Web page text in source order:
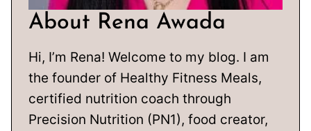
About Rena Awada
Hi, I’m Rena! Welcome to my blog. I am
the founder of Healthy Fitness Meals,
certified nutrition coach through
Precision Nutrition (PN1), food creator,